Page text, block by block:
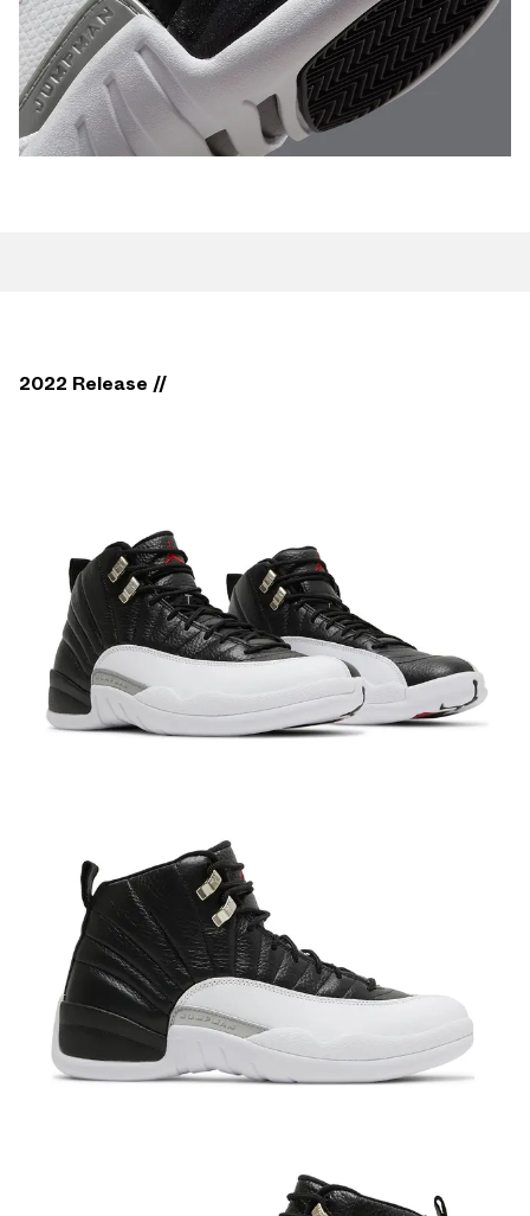
2022 Release //